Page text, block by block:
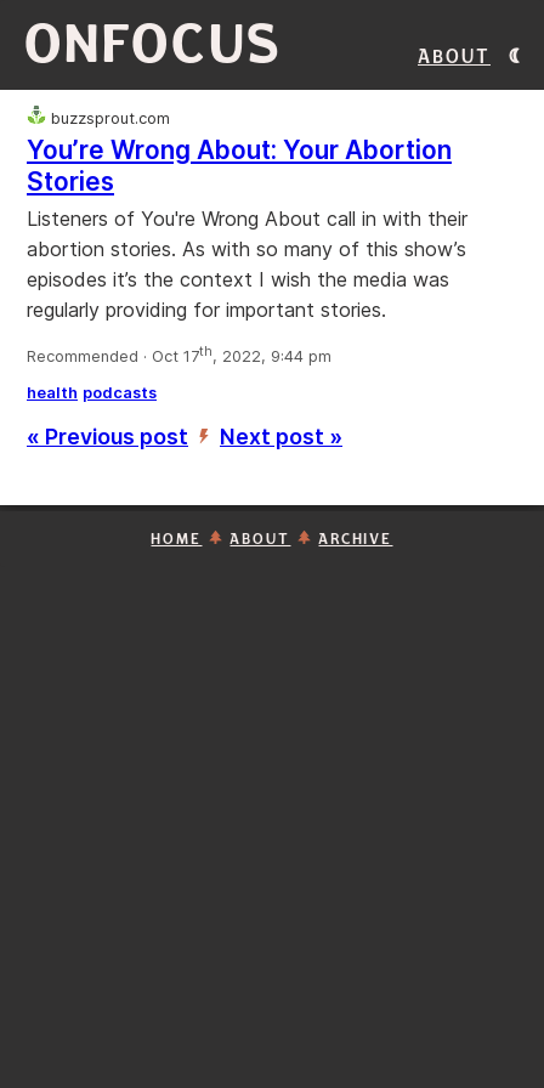
ONFOCUS About
buzzsprout.com
You’re Wrong About: Your Abortion
Stories
Listeners of You're Wrong About call in with their
abortion stories. As with so many of this show’s
episodes it’s the context I wish the media was
regularly providing for important stories.
Recommended · Oct 17th, 2022, 9:44 pm
health podcasts
« Previous post ’ Next post »
HOME ABOUT ARCHIVE